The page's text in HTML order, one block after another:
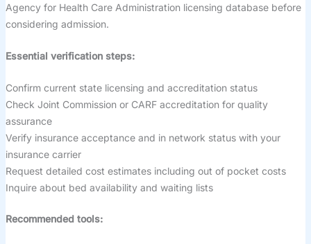
Agency for Health Care Administration licensing database before
considering admission.
Essential verification steps:
Confirm current state licensing and accreditation status
Check Joint Commission or CARF accreditation for quality
assurance
Verify insurance acceptance and in network status with your
insurance carrier
Request detailed cost estimates including out of pocket costs
Inquire about bed availability and waiting lists
Recommended tools: